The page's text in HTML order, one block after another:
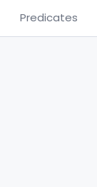
Predicates